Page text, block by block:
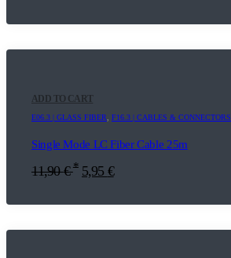
ADD TO CART
E06.3 | GLASS FIBER, F16.3 | CABLES & CONNECTORS
Single Mode LC Fiber Cable 25m
11,90€ * 5,95 €